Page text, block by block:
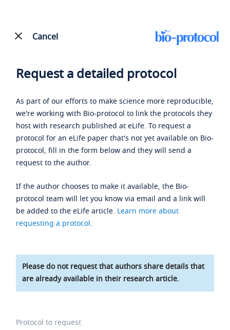
Cancel
Request a detailed protocol
As part of our efforts to make science more reproducible,
we're working with Bio-protocol to link the protocols they
host with research published at eLife. To request a
protocol for an eLife paper that's not yet available on Bio-
protocol, fill in the form below and they will send a
request to the author.
If the author chooses to make it available, the Bio-
protocol team will let you know via email and a link will
be added to the eLife article. Learn more about
requesting a protocol.
Please do not request that authors share details that
are already available in their research article.
Protocol to request